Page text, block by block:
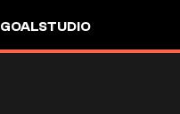
GOALSTUDIO